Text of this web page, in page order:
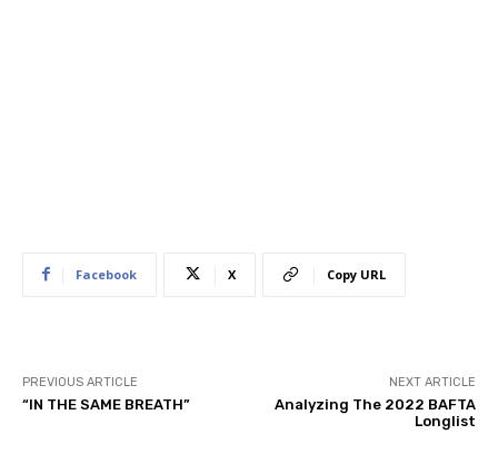
Facebook X Copy URL
PREVIOUS ARTICLE
“IN THE SAME BREATH”
NEXT ARTICLE
Analyzing The ​2022 BAFTA
Longlist